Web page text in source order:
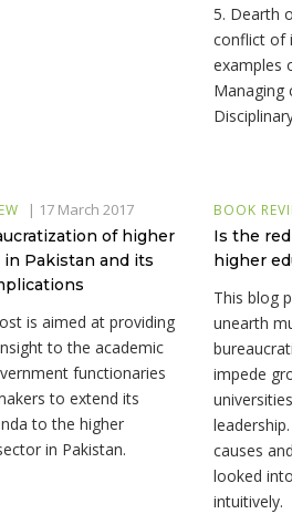
5. Dearth
conflict of
examples
Managing
| 17 March 2017
of higher
Pakistan and its
is aimed at providing
to the academic
functionaries
to extend its
to the higher
in Pakistan.
BOOK
Is the
higher
This blog
unearth
impede
causes
looked
intuitively.